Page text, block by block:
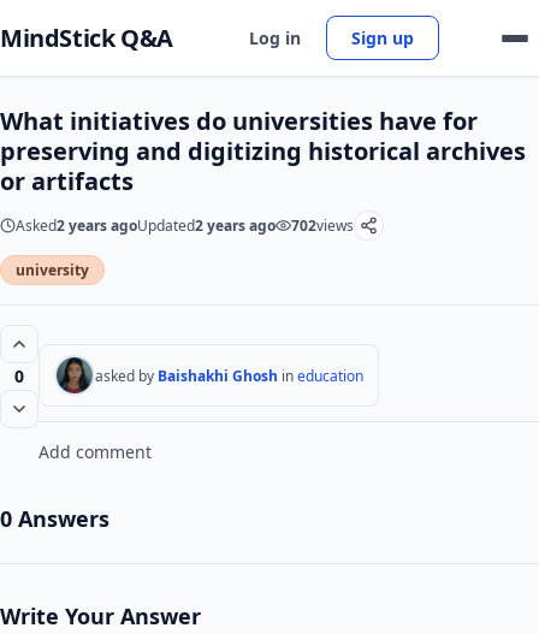
MindStick Q&A Log in Sign up
What initiatives do universities have for
preserving and digitizing historical archives
or artifacts
Asked2 years agoUpdated2 years ago 702views
university
0 asked by Baishakhi Ghosh ineducation
Add comment
0 Answers
Write Your Answer